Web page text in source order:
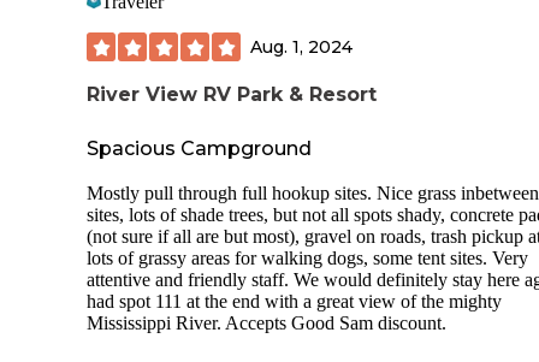
Aug. 1, 2024
River View RV Park & Resort
Spacious Campground
Mostly pull through full hookup sites. Nice grass inbetween
sites, lots of shade trees, but not all spots shady, concrete
(not sure if all are but most), gravel on roads, trash pickup
lots of grassy areas for walking dogs, some tent sites. Very
attentive and friendly staff. We would definitely stay here
had spot 111 at the end with a great view of the mighty
Mississippi River. Accepts Good Sam discount.